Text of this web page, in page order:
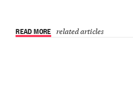
READ MORE related articles